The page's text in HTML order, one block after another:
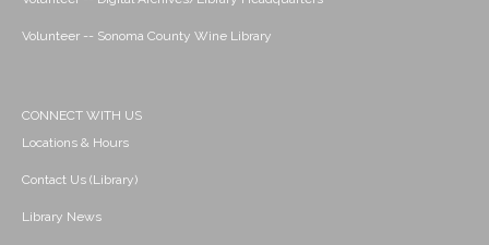
Volunteer -- Sonoma County Wine Library
CONNECT WITH US
Locations & Hours
Contact Us (Library)
Library News